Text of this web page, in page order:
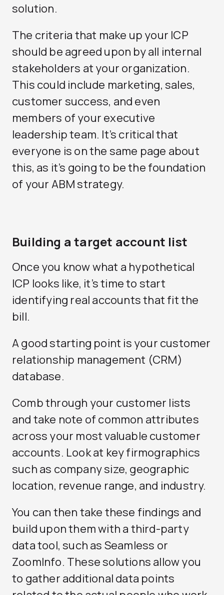
solution.
The criteria that make up your ICP
should be agreed upon by all internal
stakeholders at your organization.
This could include marketing, sales,
customer success, and even
members of your executive
leadership team. It’s critical that
everyone is on the same page about
this, as it’s going to be the foundation
of your ABM strategy.
Building a target account list
Once you know what a hypothetical
ICP looks like, it’s time to start
identifying real accounts that fit the
bill.
A good starting point is your customer
relationship management (CRM)
database.
Comb through your customer lists
and take note of common attributes
across your most valuable customer
accounts. Look at key firmographics
such as company size, geographic
location, revenue range, and industry.
You can then take these findings and
build upon them with a third-party
data tool, such as Seamless or
ZoomInfo. These solutions allow you
to gather additional data points